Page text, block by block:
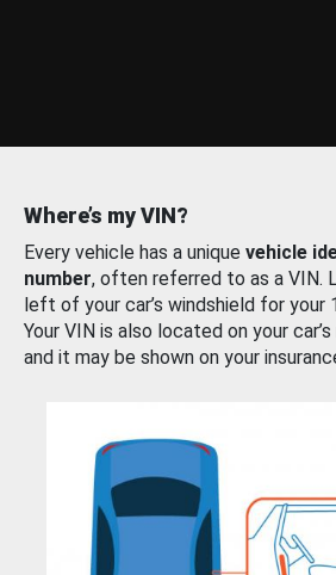
Where’s my VIN?
Every vehicle has a unique vehicle
number, often referred to as a VIN.
left of your car’s windshield for your
Your VIN is also located on your
and it may be shown on your